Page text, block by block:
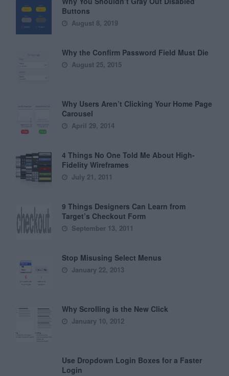
Buttons
August 8, 2019
Why the Confirm Password Field Must Die
August 25, 2015
Why Users Aren’t Clicking Your Home Page
Carousel
April 29, 2014
4 Things No One Told Me About High-
Fidelity Wireframes
July 21, 2011
9 Things Designers Can Learn from
Target’s Checkout Form
September 13, 2011
Stop Misusing Select Menus
January 22, 2013
Why Scrolling is the New Click
January 10, 2012
Use Dropdown Login Boxes for a Faster
Login